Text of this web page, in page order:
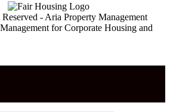
- Aria Property Management
for Corporate Housing and